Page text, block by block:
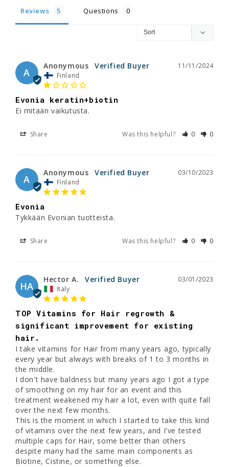
Reviews Questions
A
11/11/2024
Anonymous
Finland
Evonia keratin+biotin
Ei mitään vaikutusta.
Share Was this helpful? 0 0
A
03/10/2023
Anonymous
Finland
Evonia
Tykkään Evonian tuotteista.
Share Was this helpful? 0 0
HA
03/01/2023
Hector A.
Italy
TOP Vitamins for Hair regrowth &
significant improvement for existing
hair.
I take vitamins for Hair from many years ago, typically
every year but always with breaks of 1 to 3 months in
the middle.
I don't have baldness but many years ago I got a type
of smoothing on my hair for an event and this
treatment weakened my hair a lot, even with quite fall
over the next few months.
This is the moment in which I started to take this kind
of vitamins over the next few years, and I've tested
multiple caps for Hair, some better than others
despite many had the same main components as
Biotine, Cistine, or something else.